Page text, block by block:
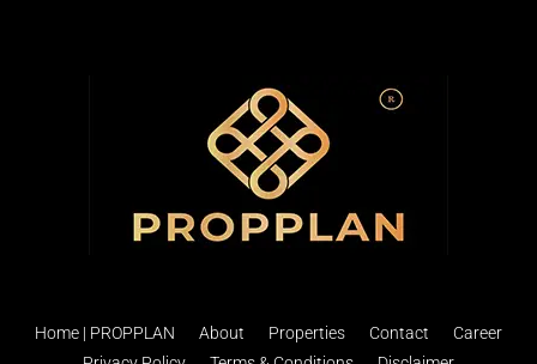
Home | PROPPLAN About Properties Contact
Career